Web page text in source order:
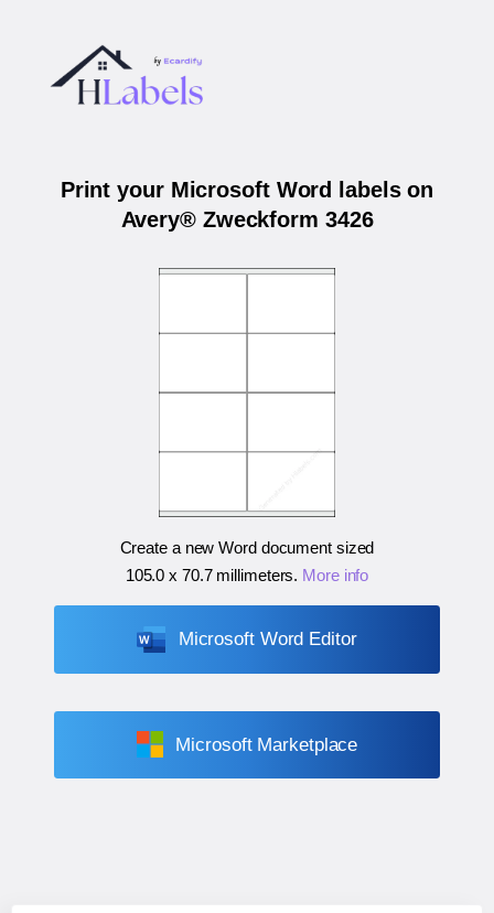
Print your Microsoft Word labels on
Avery® Zweckform 3426
Create a new Word document sized
105.0 x 70.7 millimeters. More info
Microsoft Word Editor
Microsoft Marketplace